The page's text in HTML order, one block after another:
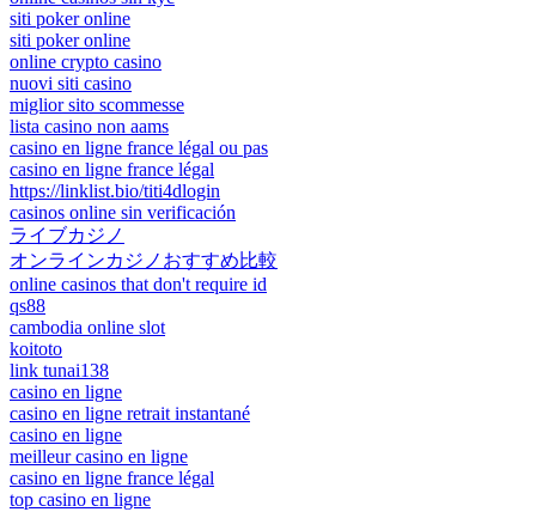
siti poker online
siti poker online
online crypto casino
nuovi siti casino
miglior sito scommesse
lista casino non aams
casino en ligne france légal ou pas
casino en ligne france légal
https://linklist.bio/titi4dlogin
casinos online sin verificación
ライブカジノ
オンラインカジノおすすめ比較
online casinos that don't require id
qs88
cambodia online slot
koitoto
link tunai138
casino en ligne
casino en ligne retrait instantané
casino en ligne
meilleur casino en ligne
casino en ligne france légal
top casino en ligne